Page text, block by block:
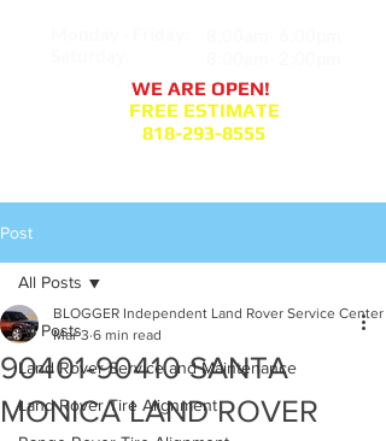
WE ARE OPEN!
FREE ESTIMATE
818-293-8555
Post
All Posts
Land Rover Service and Maintenance
Land Rover Tire Alignment
All Posts
90401-90410 SANTA
MONICA LAND ROVER
BLOGGER Independent Land Rover Service Center
Mar 3 6 min read